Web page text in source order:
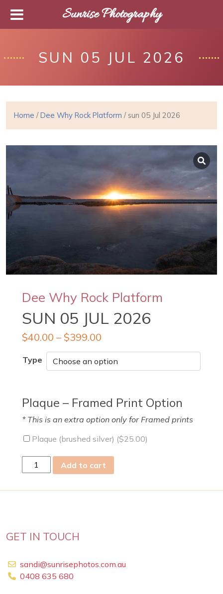
SUN 05 JUL 2026
Home /Dee Why Rock Platform / sun 05 Jul 2026
Dee Why Rock Platform
SUN 05 JUL 2026
$40.00 – $399.00
Type
Plaque – Framed Print Option
* This is an extra option only for Framed prints
Plaque (brushed silver) ($25.00)
05
Add to cart
GET IN TOUCH
sandi@sunrisephotos.com.au
0408 635 680
Sunrise Photography